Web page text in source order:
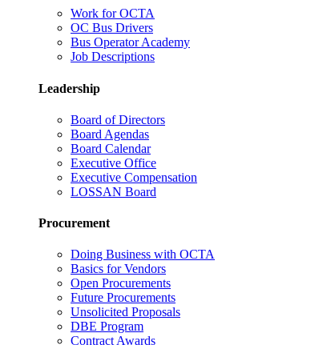
Work for OCTA
OC Bus Drivers
Bus Operator Academy
Job Descriptions
Leadership
Board of Directors
Board Agendas
Board Calendar
Executive Office
Executive Compensation
LOSSAN Board
Procurement
Doing Business with OCTA
Basics for Vendors
Open Procurements
Future Procurements
Unsolicited Proposals
DBE Program
Contract Awards